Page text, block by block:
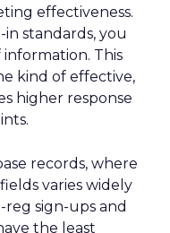
effectiveness.
standards, you
This
kind of effective,
higher response
records, where
varies widely
reg sign-ups and
the least